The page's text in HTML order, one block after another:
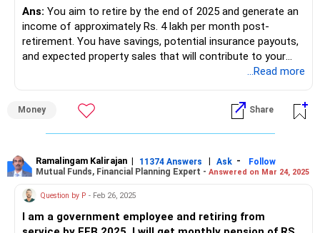
Ans: You aim to retire by the end of 2025 and generate an
income of approximately Rs. 4 lakh per month post-
retirement. You have savings, potential insurance payouts,
and expected property sales that will contribute to your
retirement corpus. Let’s explore how to achieve your
Assessing Your Retirement Corpus
By the end of 2025, your total retirement corpus is
Current Savings: Rs. 1.8 crores in mutual funds and
deposits.
Future Savings: Rs. 1.25 crores you plan to save by the end
of 2025.
...Read more
Money Share
Ramalingam Kalirajan | 11374 Answers | Ask -
Follow
Mutual Funds, Financial Planning Expert - Answered on Mar 24, 2025
Question by P - Feb 26, 2025
I am a government employee and retiring from